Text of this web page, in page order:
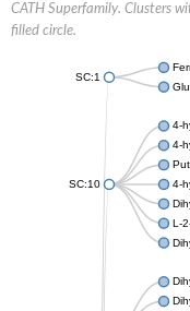
CATH Superfamily. Clusters
filled circle.
SC:1
SC:10
4-
4-
4-
L-